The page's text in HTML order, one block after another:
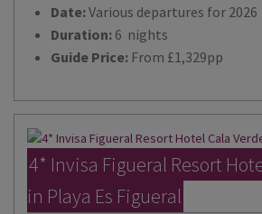
Date:Various departures for 2026
Duration: 6 nights
Guide Price: From £1,329pp
4* Invisa Figueral Resort
in Playa Es Figueral